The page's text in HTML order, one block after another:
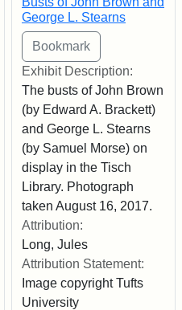
George L. Stearns
Exhibit Description:
The busts of John Brown
(by Edward A. Brackett)
and George L. Stearns
(by Samuel Morse) on
display in the Tisch
Library. Photograph
taken August 16, 2017.
Attribution:
Long, Jules
Attribution Statement:
Image copyright Tufts
University